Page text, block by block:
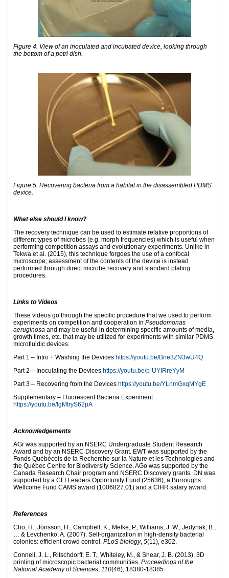
Figure 4. View of an inoculated and incubated device, looking through
the bottom of a petri dish.
Figure 5. Recovering bacteria from a habitat in the disassembled PDMS
device.
What else should I know?
The recovery technique can be used to estimate relative proportions of
different types of microbes (e.g. morph frequencies) which is useful when
performing competition assays and evolutionary experiments. Unlike in
Tekwa et al. (2015), this technique forgoes the use of a confocal
microscope; assessment of the contents of the device is instead
performed through direct microbe recovery and standard plating
procedures.
Links to Videos
These videos go through the specific procedure that we used to perform
experiments on competition and cooperation in Pseudomonas
aeruginosa and may be useful in determining specific amounts of media,
growth times, etc. that may be utilized for experiments with similar PDMS
microfluidic devices.
Part 1 – Intro + Washing the Devices https://youtu.be/Bne3ZN3wU4Q
Part 2 – Inoculating the Devices https://youtu.be/p-UYIRreYyM
Part 3 – Recovering from the Devices https://youtu.be/YLnmGxqMYgE
Supplementary – Fluorescent Bacteria Experiment
https://youtu.be/lgMtryS62pA
Acknowledgements
AGr was supported by an NSERC Undergraduate Student Research
Award and by an NSERC Discovery Grant. EWT was supported by the
Fonds Québécois de la Recherche sur la Nature et les Technologies and
the Québec Centre for Biodiversity Science. AGo was supported by the
Canada Research Chair program and NSERC Discovery grants. DN was
supported by a CFI Leaders Opportunity Fund (25636), a Burroughs
Wellcome Fund CAMS award (1006827.01) and a CIHR salary award.
References
Cho, H., Jönsson, H., Campbell, K., Melke, P., Williams, J. W., Jedynak, B.,
… & Levchenko, A. (2007). Self-organization in high-density bacterial
colonies: efficient crowd control. PLoS biology, 5(11), e302.
Connell, J. L., Ritschdorff, E. T., Whiteley, M., & Shear, J. B. (2013). 3D
printing of microscopic bacterial communities. Proceedings of the
National Academy of Sciences 110(46), 18380-18385.